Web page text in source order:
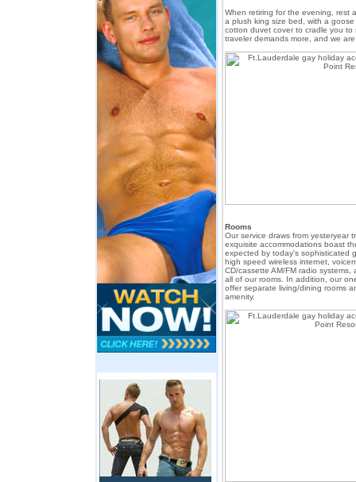
When retiring for the evening, rest
a plush king size bed, with a
cotton duvet cover to cradle you to
traveler demands more, and we
Rooms
Our service draws from yesteryear
exquisite accommodations boast
expected by today's sophisticated
high speed wireless internet,
CD/cassette AM/FM radio systems,
all of our rooms. In addition, our
offer separate living/dining rooms
amenity.